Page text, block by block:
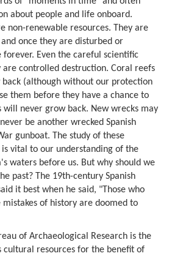
about people and life onboard.
non-renewable resources. They are
once they are disturbed or
forever. Even the careful scientific
are controlled destruction. Coral reefs
(although without our protection
them before they have a chance to
will never grow back. New wrecks may
be another wrecked Spanish
gunboat. The study of these
vital to our understanding of the
waters before us. But why should we
past? The 19th-century Spanish
it best when he said, "Those who
of history are doomed to
of Archaeological Research is the
cultural resources for the benefit of